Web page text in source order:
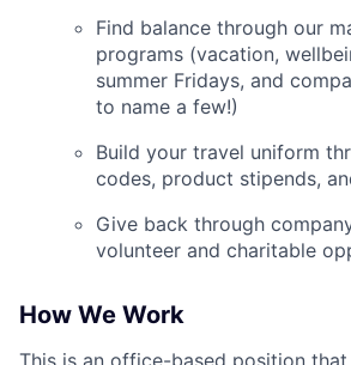
Find balance through our
programs (vacation,
summer Fridays, and
to name a few!)
Build your travel uniform
codes, product stipends,
Give back through
volunteer and charitable
How We Work
This is an office-based position